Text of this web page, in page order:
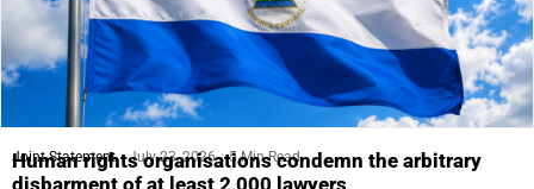
Joint Statement July 23, 2026 5 Min Read
Human rights organisations condemn the arbitrary